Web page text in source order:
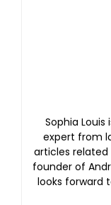
Sophia Louis
expert from
articles related
founder of
looks forward